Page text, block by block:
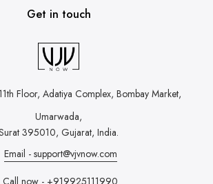
Get in touch
Floor, Adatiya Complex, Bombay Market,
Umarwada,
395010, Gujarat, India.
Email - support@vjvnow.com
Call now - +919925111990